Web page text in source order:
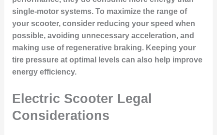
single-motor systems. To maximize the range of
your scooter, consider reducing your speed when
possible, avoiding unnecessary acceleration, and
making use of regenerative braking. Keeping your
tire pressure at optimal levels can also help improve
energy efficiency.
Electric Scooter Legal
Considerations